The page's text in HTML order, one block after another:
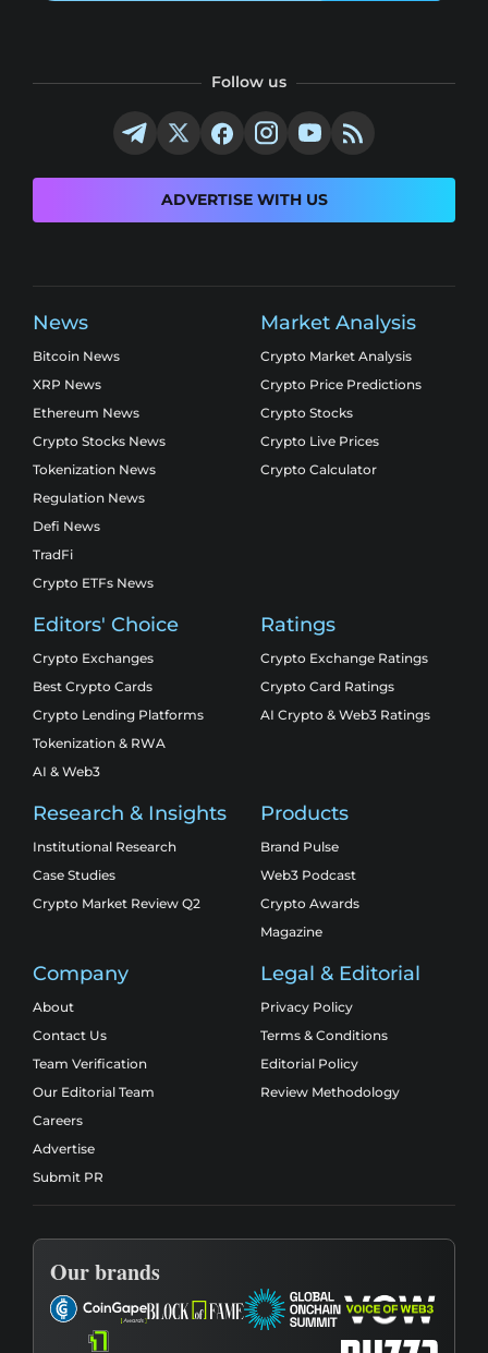
Follow us
ADVERTISE WITH US
News
Bitcoin News
XRP News
Ethereum News
Crypto Stocks News
Tokenization News
Regulation News
Defi News
TradFi
Crypto ETFs News
Market Analysis
Crypto Market Analysis
Crypto Price Predictions
Crypto Stocks
Crypto Live Prices
Crypto Calculator
Editors' Choice
Crypto Exchanges
Best Crypto Cards
Crypto Lending Platforms
Tokenization & RWA
AI & Web3
Ratings
Crypto Exchange Ratings
Crypto Card Ratings
AI Crypto & Web3 Ratings
Research & Insights
Institutional Research
Case Studies
Crypto Market Review Q2
Products
Brand Pulse
Web3 Podcast
Crypto Awards
Magazine
Company
About
Contact Us
Team Verification
Our Editorial Team
Careers
Advertise
Submit PR
Legal & Editorial
Privacy Policy
Terms & Conditions
Editorial Policy
Review Methodology
Our brands